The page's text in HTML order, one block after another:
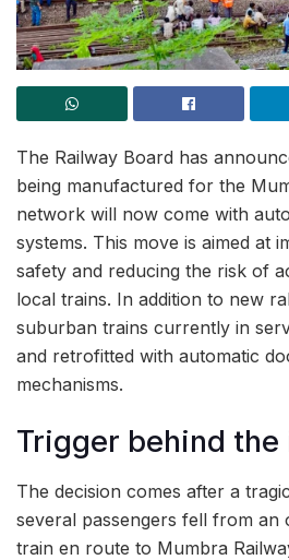
The Railway Board has
being manufactured for the
network will now come with
systems. This move is aimed at
safety and reducing the risk of
local trains. In addition to new
suburban trains currently in
and retrofitted with automatic
mechanisms.
Trigger behind
The decision comes after a
several passengers fell from an
train en route to Mumbra